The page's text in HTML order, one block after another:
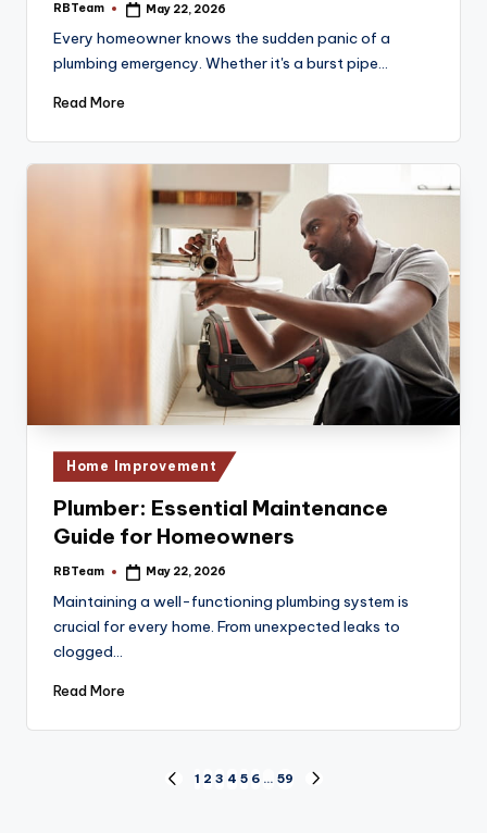
Posted
RBTeam May 22, 2026
Every homeowner knows the sudden panic of a
plumbing emergency. Whether it's a burst pipe…
Read More
Posted
in
Home Improvement
Plumber: Essential Maintenance
Guide for Homeowners
Posted
RBTeam May 22, 2026
Maintaining a well-functioning plumbing system is
crucial for every home. From unexpected leaks to
clogged…
Read More
PREVIOUS
1 2 3 4 5 6 … 59